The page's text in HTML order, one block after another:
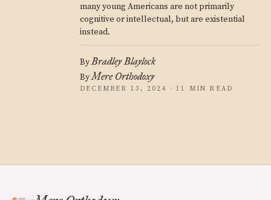
many young Americans are not primarily
cognitive or intellectual, but are existential
instead.
ByBradley Blaylock
ByMere Orthodoxy
DECEMBER 13, 2024 · 11 MIN READ